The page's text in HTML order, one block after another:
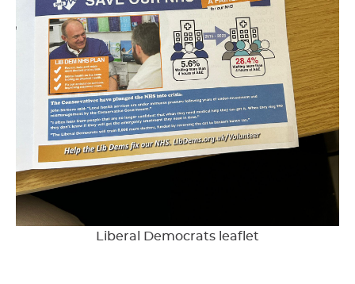
Liberal Democrats leaflet